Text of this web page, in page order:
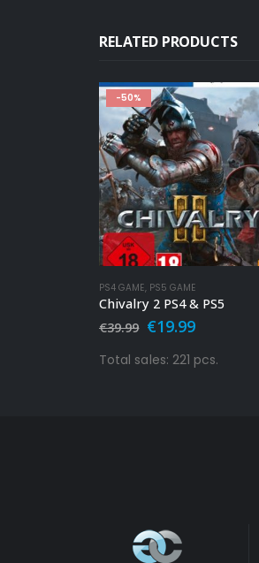
RELATED PRODUCTS
-50%
PS4 GAME, PS5 GAME
Chivalry 2 PS4 & PS5
€39.99 Original
was:
€39.99.
€19.99Current
is:
€19.99.
Total sales: 221 pcs.